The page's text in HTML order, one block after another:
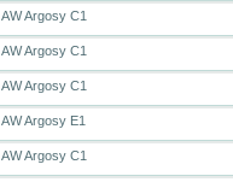
AW Argosy C1
AW Argosy C1
AW Argosy C1
AW Argosy E1
AW Argosy C1